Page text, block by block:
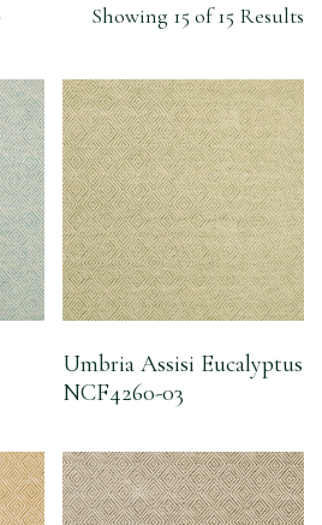
Showing 15 of 15 Results
Umbria Assisi Eucalyptus
NCF4260-03